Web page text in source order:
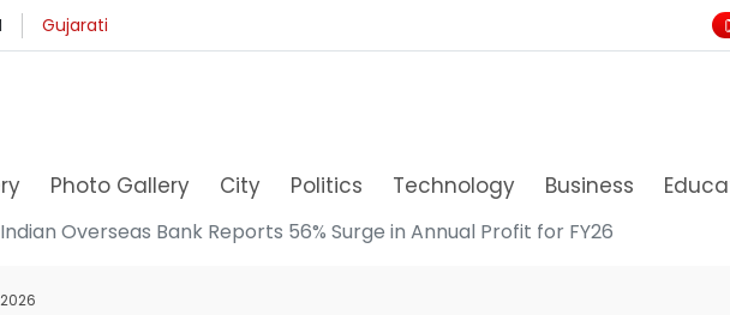
Gujarati
Photo Gallery City Politics Technology Business
Indian Overseas Bank Reports 56% Surge in Annual Profit for FY26